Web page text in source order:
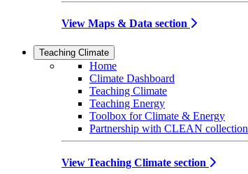
View Maps & Data section
Teaching Climate
Home
Climate Dashboard
Teaching Climate
Teaching Energy
Toolbox for Climate & Energy
Partnership with CLEAN collection
View Teaching Climate section